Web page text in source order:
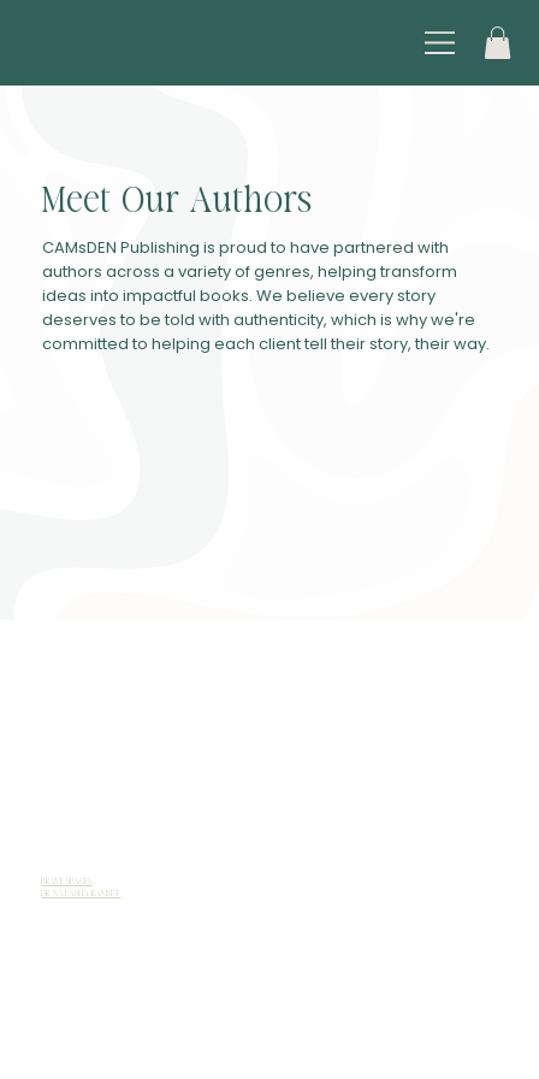
Meet Our Authors
CAMsDEN Publishing is proud to have partnered with
authors across a variety of genres, helping transform
ideas into impactful books. We believe every story
deserves to be told with authenticity, which is why we're
committed to helping each client tell their story, their way.
BRAVE SPACES
DR. NATASHA RAMSEY